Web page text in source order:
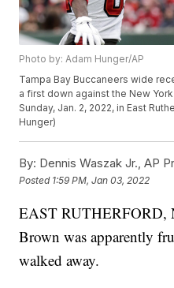
Photo by: Adam Hunger/AP
Tampa Bay Buccaneers wide
a first down against the New
Sunday, Jan. 2, 2022, in East
Hunger)
By: Dennis Waszak Jr., AP
Posted 1:59 PM, Jan 03, 2022
EAST
Brown was apparently
walked away.